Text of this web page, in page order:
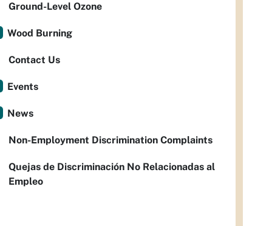
Ground-Level Ozone
Wood Burning
Contact Us
Events
News
Non-Employment Discrimination Complaints
Quejas de Discriminación No Relacionadas al
Empleo